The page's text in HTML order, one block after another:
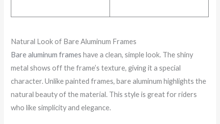
Natural Look of Bare Aluminum Frames
Bare aluminum frames have a clean, simple look. The shiny
metal shows off the frame’s texture, giving it a special
character. Unlike painted frames, bare aluminum highlights the
natural beauty of the material. This style is great for riders
who like simplicity and elegance.